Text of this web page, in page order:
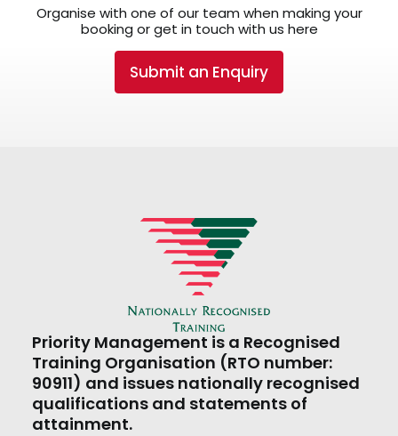
Organise with one of our team when making your
booking or get in touch with us here
Submit an Enquiry
Priority Management is a Recognised
Training Organisation (RTO number:
90911) and issues nationally recognised
qualifications and statements of
attainment.